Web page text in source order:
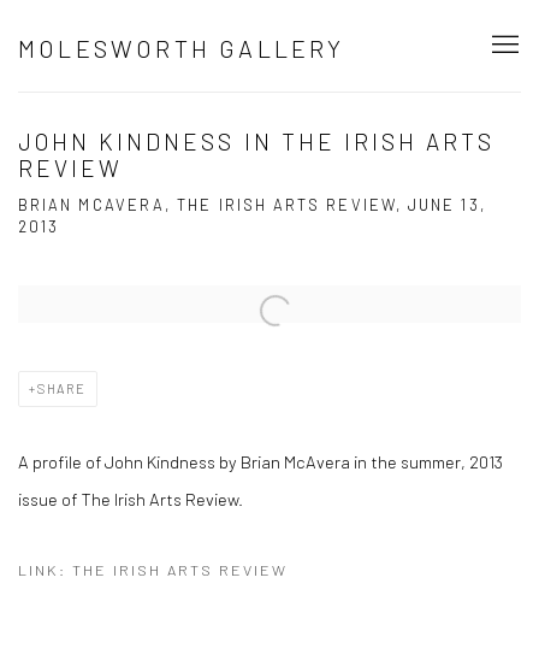
MOLESWORTH GALLERY
JOHN KINDNESS IN THE IRISH ARTS
REVIEW
BRIAN MCAVERA, THE IRISH ARTS REVIEW, JUNE 13,
2013
Open a larger version of the following image in a popup:
SHARE
A profile of John Kindness by Brian McAvera in the summer, 2013
issue of The Irish Arts Review.
LINK: THE IRISH ARTS REVIEW